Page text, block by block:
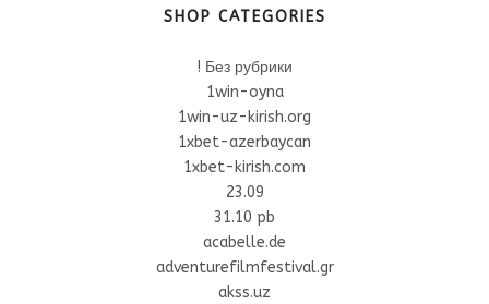
SHOP CATEGORIES
! Без рубрики
1win-oyna
1win-uz-kirish.org
1xbet-azerbaycan
1xbet-kirish.com
23.09
31.10 pb
acabelle.de
adventurefilmfestival.gr
akss.uz